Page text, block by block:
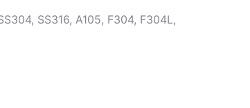
SS316, A105, F304, F304L,